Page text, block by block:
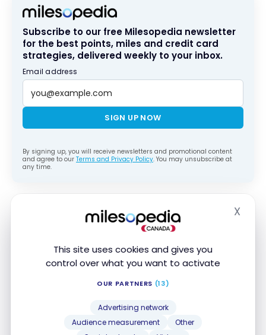
This site uses cookies and gives you
control over what you want to activate
OUR PARTNERS (13)
Advertising network
Audience measurement
Other
X
Subscribe to our free Milesopedia newsletter
for the best points, miles and credit card
strategies, delivered weekly to your inbox.
Email address
SIGN UP NOW
By signing up, you will receive newsletters and promotional content
and agree to our Terms and Privacy Policy. You may unsubscribe at
any time.
person), but I’m sharing some photos to give you a
clear idea of the food on offer.